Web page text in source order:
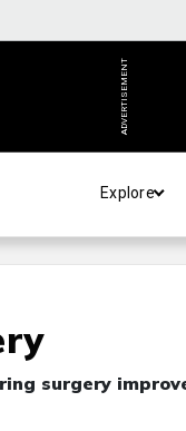
ADVERTISEMENT
Explore
surgery